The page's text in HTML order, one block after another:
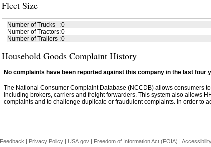
Fleet Size
Number of Trucks :0
Number of Tractors:0
Number of Trailers :0
Household Goods Complaint History
No complaints have been reported against this company in the last four
The National Consumer Complaint Database (NCCDB) allows consumers
including brokers, carriers and freight forwarders. This system also allows
complaints and to challenge duplicate or fraudulent complaints. In order to
Feedback | Privacy Policy| USA.gov| Freedom of Information Act (FOIA) | Accessibility